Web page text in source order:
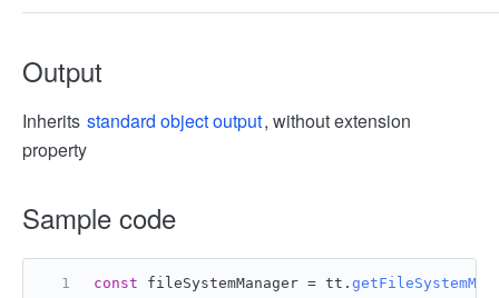
Output
Inherits standard object output, without extension
property
Sample code
const fileSystemManager = tt.